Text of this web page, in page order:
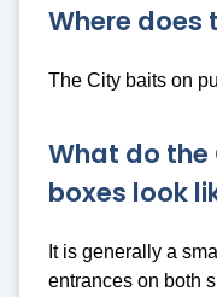
Where does
The City baits on
What do
boxes look
It is generally a
entrances on both